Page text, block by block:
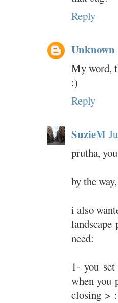
Reply
Unknown
My word,
:)
Reply
SuzieM
prutha,
by the
i also
landscape
need:
1- you
when you
closing >